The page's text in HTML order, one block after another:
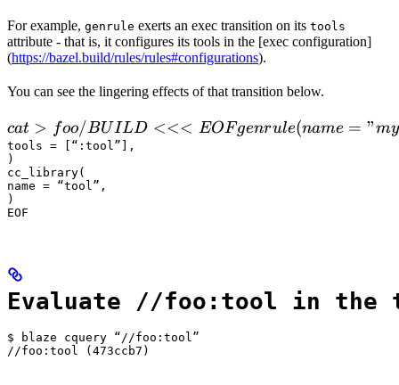
For example, genrule exerts an exec transition on its tools
attribute - that is, it configures its tools in the [exec configuration]
(https://bazel.build/rules/rules#configurations).
You can see the lingering effects of that transition below.
cat > foo/BUILD <<<EOF
  genrule(
      name = "my_gen",
      srcs = ["x.in"],
      outs = ["x.cc"],
cat > foo/BUILD <<< EOFgenrule(name = "my
tools = [“:tool”],
)
cc_library(
name = “tool”,
)
EOF
Evaluate //foo:tool in the
$ blaze cquery “//foo:tool”
//foo:tool (473ccb7)